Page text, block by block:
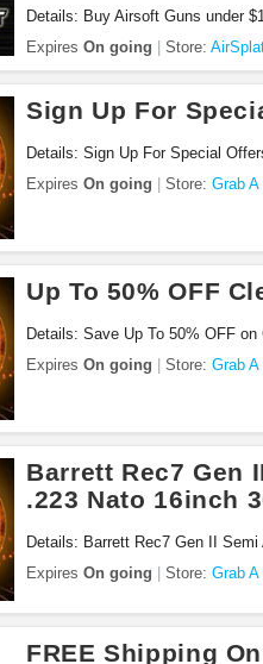
Details: Buy Airsoft Guns under
Expires On going Store:
Sign Up For
Details: Sign Up For Special
Expires On going Store: Grab A
Up To 50% OFF
Details: Save Up To 50% OFF
Expires On going Store: Grab A
Barrett Rec7 Gen
.223 Nato 16inch
Details: Barrett Rec7 Gen II
at Grab A Gun. Buy now!
Expires On going Store: Grab A
FREE Shipping